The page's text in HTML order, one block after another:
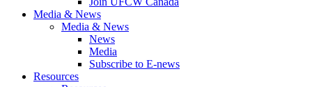
Media & News
Media & News
News
Media
Subscribe to E-news
Resources